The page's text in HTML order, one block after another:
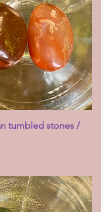
tumbled stones /